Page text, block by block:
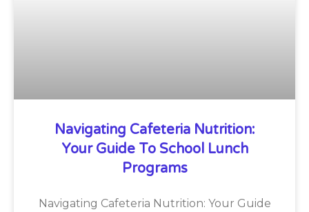
Navigating Cafeteria Nutrition:
Your Guide To School Lunch
Programs
Navigating Cafeteria Nutrition: Your Guide